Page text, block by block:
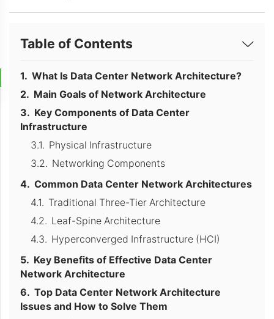
Table of Contents
What Is Data Center Network Architecture?
Main Goals of Network Architecture
Key Components of Data Center
Infrastructure
Physical Infrastructure
Networking Components
Common Data Center Network Architectures
Traditional Three-Tier Architecture
Leaf-Spine Architecture
Hyperconverged Infrastructure (HCI)
Key Benefits of Effective Data Center
Network Architecture
Top Data Center Network Architecture
Issues and How to Solve Them